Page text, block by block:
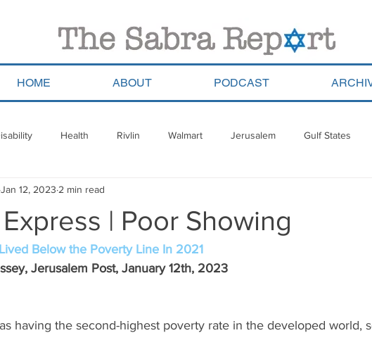
HOME ABOUT PODCAST
Health Rivlin Walmart Jerusalem Gulf States
Guatemala Migrants
Teva Pla’im Park Gun Control
| Poor Showing
Jan 12, 2023 2 min read
Below the Poverty Line In 2021
Jerusalem Post, January 12th, 2023
having the second-highest poverty rate in the developed world,